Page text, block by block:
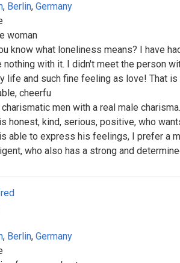
, Berlin, Germany
woman
know what loneliness means? I have
nothing with it. I didn't meet the person
life and such fine feeling as love! That is
cheerfu
men with a real male
honest, kind, serious, positive, who
able to express his feelings, I prefer a
who also has a strong and
, Berlin, Germany